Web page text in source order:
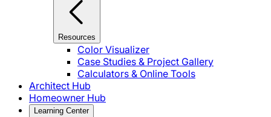
Resources
Color Visualizer
Case Studies & Project Gallery
Calculators & Online Tools
Architect Hub
Homeowner Hub
Learning Center